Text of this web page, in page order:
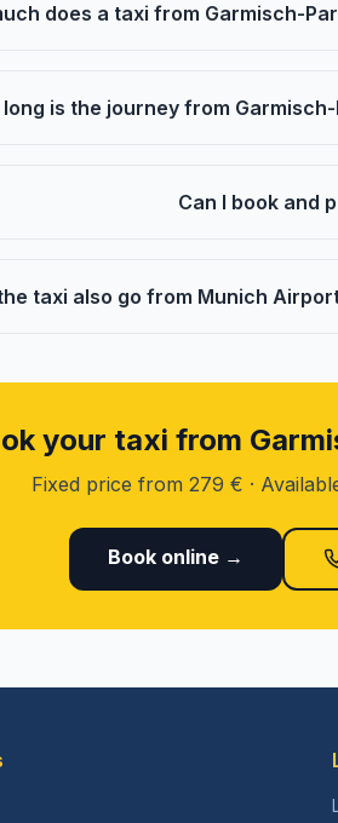
does a taxi from Garmisch-
long is the journey from
Can I book and
taxi also go from Munich
your taxi from
Fixed price from 279 € ·
Book online →